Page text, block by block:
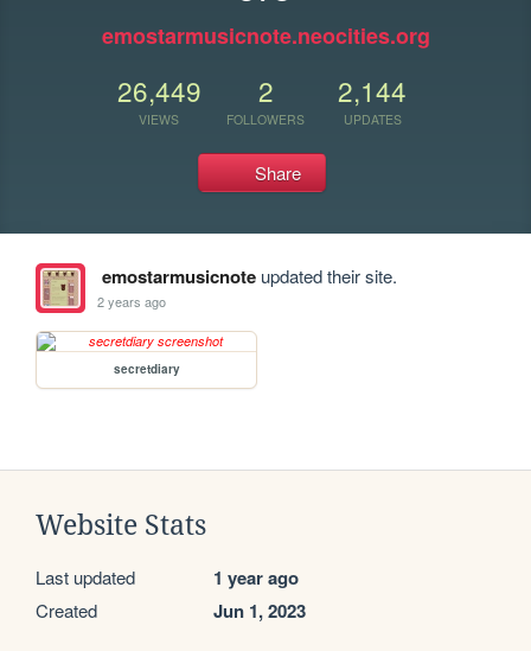
emostarmusicnote.neocities.org
26,449
VIEWS
2
FOLLOWERS
2,144
UPDATES
Share
emostarmusicnoteupdated their site.
2 years ago
secretdiary
Website Stats
Last updated 1 year ago
Created Jun 1, 2023